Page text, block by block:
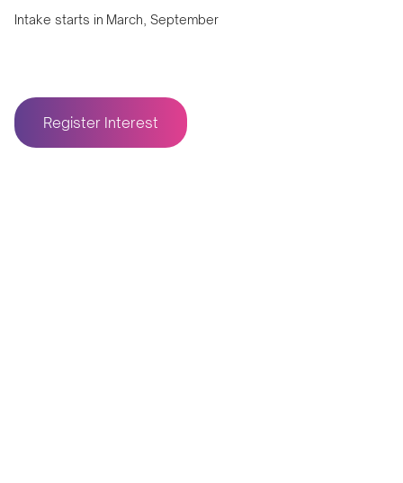
Intake starts in March, September
Register Interest